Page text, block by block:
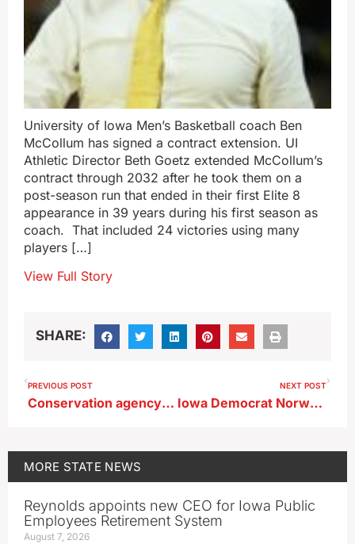
University of Iowa Men’s Basketball coach Ben
McCollum has signed a contract extension. UI
Athletic Director Beth Goetz extended McCollum’s
contract through 2032 after he took them on a
post-season run that ended in their first Elite 8
appearance in 39 years during his first season as
coach. That included 24 victories using many
players […]
View Full Story
SHARE:
PREVIOUS POST
Conservation agency in central Iowa launches non-profit arm
NEXT POST
Iowa Democrat Norwood questions operations of IPERS
MORE STATE NEWS
Reynolds appoints new CEO for Iowa Public
Employees Retirement System
August 7, 2026